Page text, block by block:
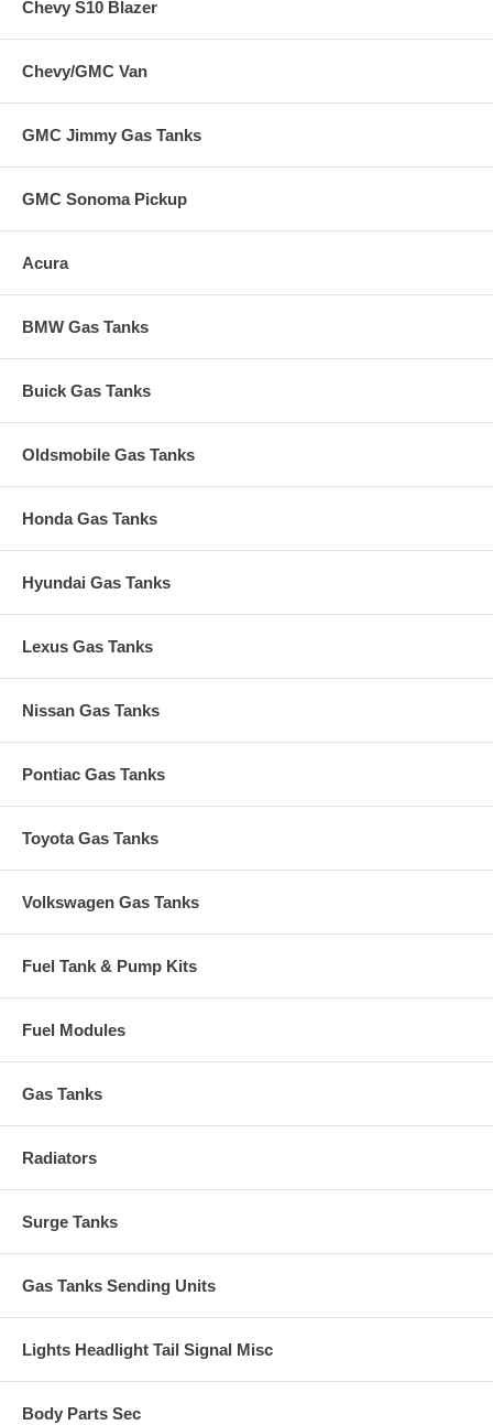
Chevy S10 Blazer
Chevy/GMC Van
GMC Jimmy Gas Tanks
GMC Sonoma Pickup
Acura
BMW Gas Tanks
Buick Gas Tanks
Oldsmobile Gas Tanks
Honda Gas Tanks
Hyundai Gas Tanks
Lexus Gas Tanks
Nissan Gas Tanks
Pontiac Gas Tanks
Toyota Gas Tanks
Volkswagen Gas Tanks
Fuel Tank & Pump Kits
Fuel Modules
Gas Tanks
Radiators
Surge Tanks
Gas Tanks Sending Units
Lights Headlight Tail Signal Misc
Body Parts Sec